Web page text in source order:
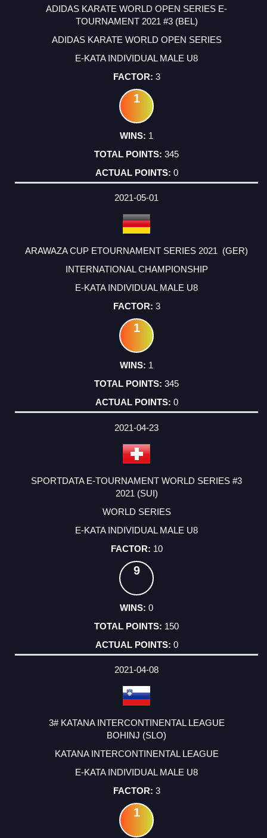
ADIDAS KARATE WORLD OPEN SERIES E-
TOURNAMENT 2021 #3 (BEL)
ADIDAS KARATE WORLD OPEN SERIES
E-KATA INDIVIDUAL MALE U8
3
1
1
345
0
2021-05-01
ARAWAZA CUP ETOURNAMENT SERIES 2021 (GER)
INTERNATIONAL CHAMPIONSHIP
E-KATA INDIVIDUAL MALE U8
3
1
1
345
0
2021-04-23
SPORTDATA E-TOURNAMENT WORLD SERIES #3
2021 (SUI)
WORLD SERIES
E-KATA INDIVIDUAL MALE U8
10
9
0
150
0
2021-04-08
3# KATANA INTERCONTINENTAL LEAGUE
BOHINJ (SLO)
KATANA INTERCONTINENTAL LEAGUE
E-KATA INDIVIDUAL MALE U8
3
1